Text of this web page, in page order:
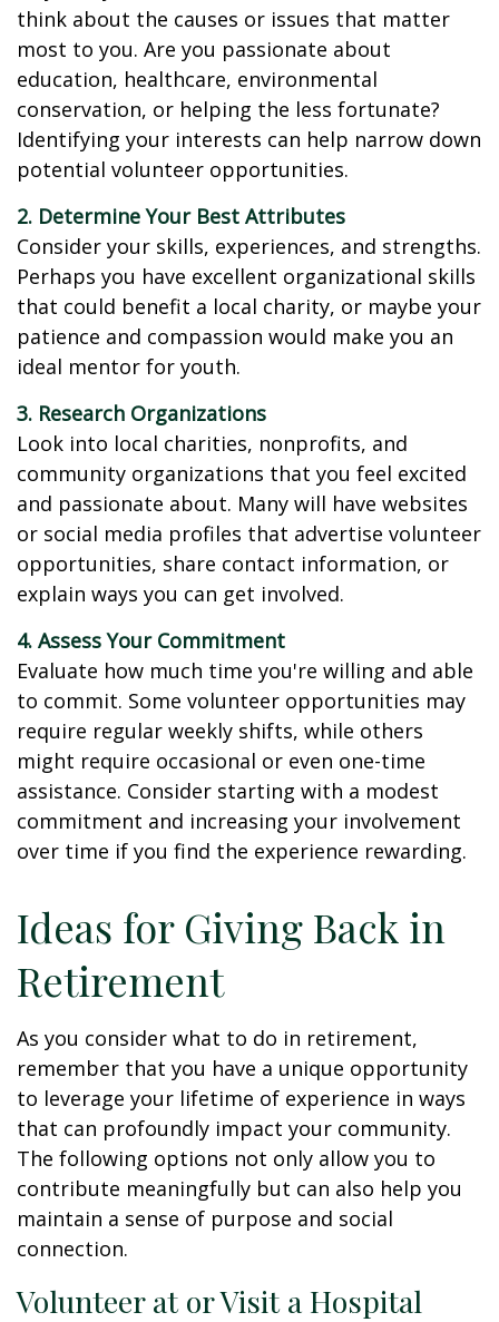
think about the causes or issues that matter
most to you. Are you passionate about
education, healthcare, environmental
conservation, or helping the less fortunate?
Identifying your interests can help narrow down
potential volunteer opportunities.
2. Determine Your Best Attributes
Consider your skills, experiences, and strengths.
Perhaps you have excellent organizational skills
that could benefit a local charity, or maybe your
patience and compassion would make you an
ideal mentor for youth.
3. Research Organizations
Look into local charities, nonprofits, and
community organizations that you feel excited
and passionate about. Many will have websites
or social media profiles that advertise volunteer
opportunities, share contact information, or
explain ways you can get involved.
4. Assess Your Commitment
Evaluate how much time you're willing and able
to commit. Some volunteer opportunities may
require regular weekly shifts, while others
might require occasional or even one-time
assistance. Consider starting with a modest
commitment and increasing your involvement
over time if you find the experience rewarding.
Ideas for Giving Back in
Retirement
As you consider what to do in retirement,
remember that you have a unique opportunity
to leverage your lifetime of experience in ways
that can profoundly impact your community.
The following options not only allow you to
contribute meaningfully but can also help you
maintain a sense of purpose and social
connection.
Volunteer at or Visit a Hospital